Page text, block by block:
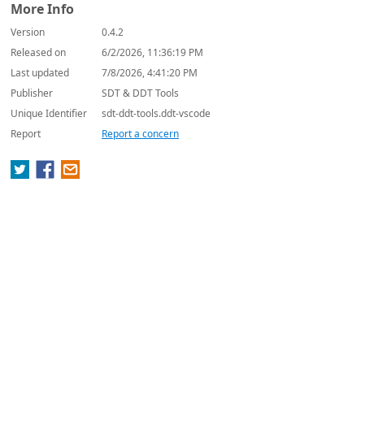
More Info
Version
0.4.2
Released on
6/2/2026, 11:36:19 PM
Last updated
7/8/2026, 4:41:20 PM
Publisher
SDT & DDT Tools
Unique Identifier
sdt-ddt-tools.ddt-vscode
Report
Report a concern